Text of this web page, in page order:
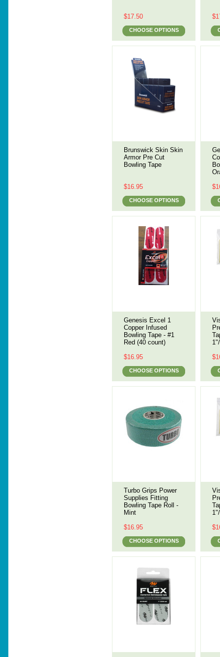
$17.50
CHOOSE OPTIONS
Brunswick Skin Skin
Armor Pre Cut
Bowling Tape
$16.95
CHOOSE OPTIONS
Genesis Excel 1
Copper Infused
Bowling Tape - #1
Red (40 count)
$16.95
CHOOSE OPTIONS
Turbo Grips Power
Supplies Fitting
Bowling Tape Roll -
Mint
$16.95
CHOOSE OPTIONS